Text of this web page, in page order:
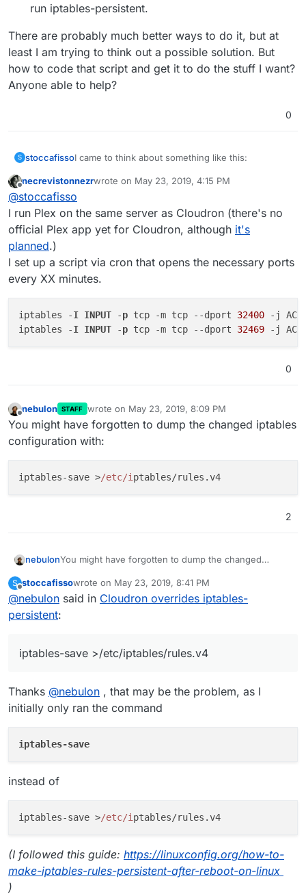
run iptables-persistent.
There are probably much better ways to do it, but at
least I am trying to think out a possible solution. But
how to code that script and get it to do the stuff I want?
Anyone able to help?
0
S stoccafissoI came to think about something like this:
Run a script that monitors when cloudron is
iptables (after each restart/bootup)
Then, when cloudron is complete restarted,
script insert the needed custom iptables
There are probably much better ways to do it, but
at least I am trying to think out a possible solution.
But how to code that script and get it to do the
stuff I want? Anyone able to help?
Offline
necrevistonnezrwrote on May 23, 2019, 4:15 PM
last edited by
@stoccafisso
I run Plex on the same server as Cloudron (there's no
official Plex app yet for Cloudron, although it's
planned.)
I set up a script via cron that opens the necessary ports
every XX minutes.
iptables -I INPUT -p tcp -m tcp --dport 32400 -j
iptables -I INPUT -p tcp -m tcp --dport 32469
0
Offline
nebulon STAFF wrote on May 23, 2019, 8:09 PM
last edited by
You might have forgotten to dump the changed iptables
configuration with:
iptables-save >/etc/i
2
nebulonYou might have forgotten to dump the changed
S
Offline
stoccafissowrote on May 23, 2019, 8:41 PM
last edited by stoccafissoMay 23, 2019, 8:51 PM
@nebulon said in Cloudron overrides iptables-
persistent:
iptables-save >/etc/iptables/rules.v4
Thanks @nebulon , that may be the problem, as I
initially only ran the command
iptables-save
instead of
iptables-save >/etc/i
(I followed this guide: https://linuxconfig.org/how-to-
make-iptables-rules-persistent-after-reboot-on-linux
)